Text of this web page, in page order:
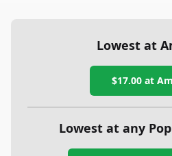
Lowest at
$17.00at
Lowest at any